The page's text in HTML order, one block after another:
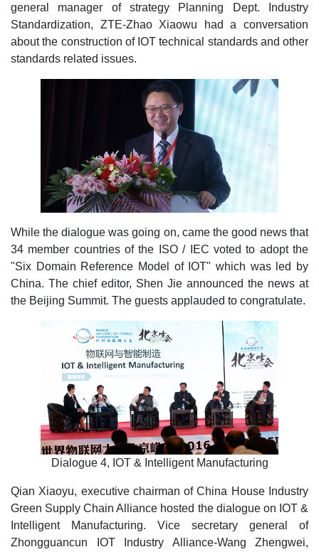
general manager of strategy Planning Dept. Industry
Standardization, ZTE-Zhao Xiaowu had a conversation
about the construction of IOT technical standards and other
standards related issues.
While the dialogue was going on, came the good news that
34 member countries of the ISO / IEC voted to adopt the
"Six Domain Reference Model of IOT" which was led by
China. The chief editor, Shen Jie announced the news at
the Beijing Summit. The guests applauded to congratulate.
Dialogue 4, IOT & Intelligent Manufacturing
Qian Xiaoyu, executive chairman of China House Industry
Green Supply Chain Alliance hosted the dialogue on IOT &
Intelligent Manufacturing. Vice secretary general of
Zhongguancun IOT Industry Alliance-Wang Zhengwei,